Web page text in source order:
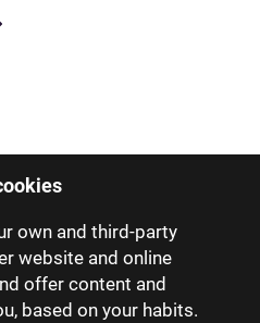
own and third-party
website and online
offer content and
based on your habits.